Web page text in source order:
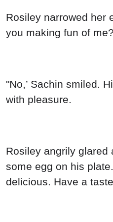
Rosiley narrowed her
you making fun of
"No,’ Sachin smiled.
with pleasure.
Rosiley angrily glared
some egg on his
delicious. Have a